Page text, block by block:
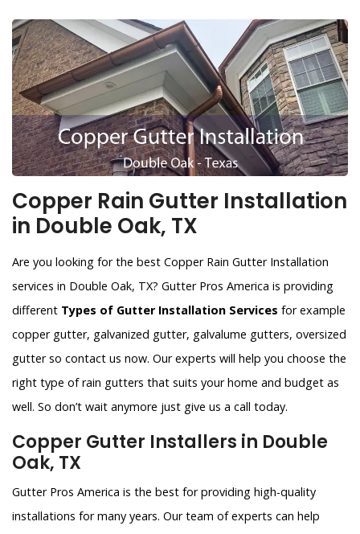
Copper Rain Gutter Installation
in Double Oak, TX
Are you looking for the best Copper Rain Gutter Installation
services in Double Oak, TX? Gutter Pros America is providing
different Types of Gutter Installation Services for example
copper gutter, galvanized gutter, galvalume gutters, oversized
gutter so contact us now. Our experts will help you choose the
right type of rain gutters that suits your home and budget as
well. So don’t wait anymore just give us a call today.
Copper Gutter Installers in Double
Oak, TX
Gutter Pros America is the best for providing high-quality
installations for many years. Our team of experts can help